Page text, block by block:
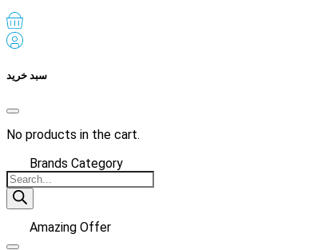
سبد خرید
No products in the cart.
Brands Category
Products
search
Amazing Offer